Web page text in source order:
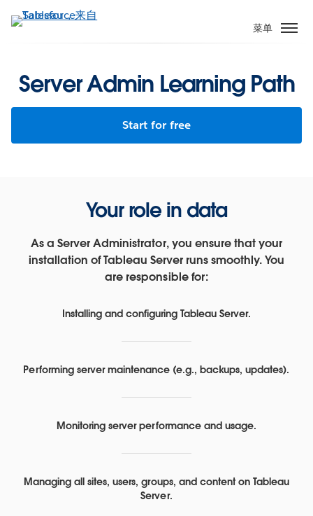
转
容
菜单
Server Admin Learning Path
Start for free
Your role in data
As a Server Administrator, you ensure that your
installation of Tableau Server runs smoothly. You
are responsible for:
Installing and configuring Tableau Server.
Performing server maintenance (e.g., backups, updates).
Monitoring server performance and usage.
Managing all sites, users, groups, and content on Tableau
Server.